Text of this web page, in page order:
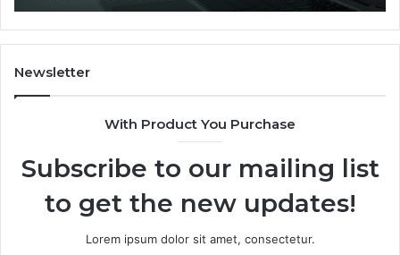
Newsletter
With Product You Purchase
Subscribe to our mailing list
to get the new updates!
Lorem ipsum dolor sit amet, consectetur.